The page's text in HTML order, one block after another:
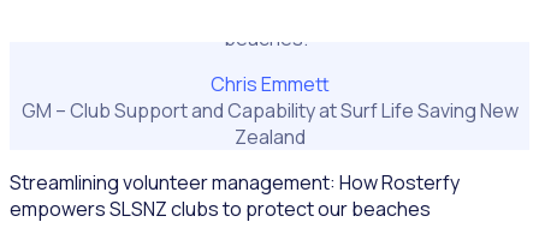
beaches."
Chris Emmett
GM – Club Support and Capability at Surf Life Saving New
Zealand
Streamlining volunteer management: How Rosterfy
empowers SLSNZ clubs to protect our beaches